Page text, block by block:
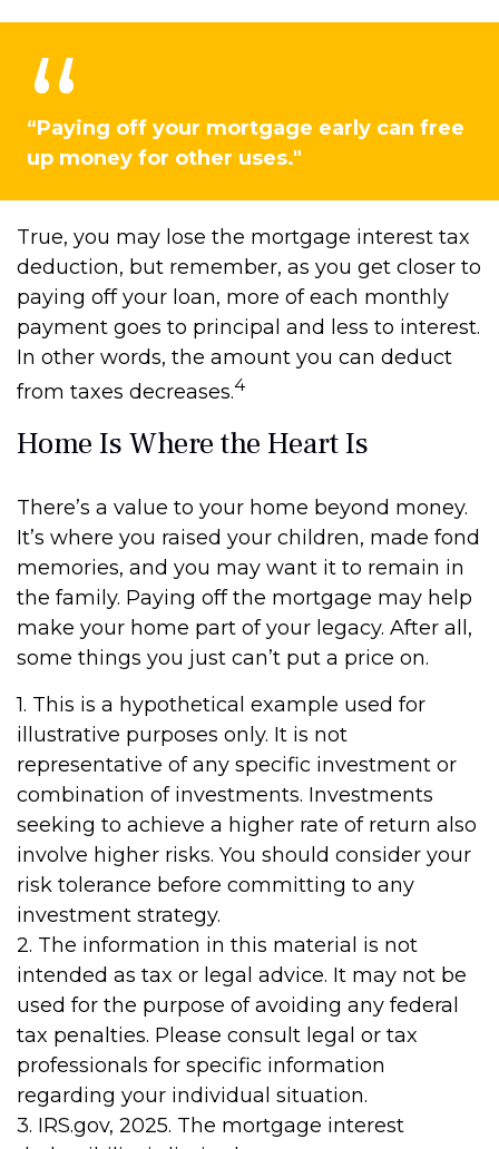
“Paying off your mortgage early can free
up money for other uses."
True, you may lose the mortgage interest tax
deduction, but remember, as you get closer to
paying off your loan, more of each monthly
payment goes to principal and less to interest.
In other words, the amount you can deduct
from taxes decreases.4
Home Is Where the Heart Is
There’s a value to your home beyond money.
It’s where you raised your children, made fond
memories, and you may want it to remain in
the family. Paying off the mortgage may help
make your home part of your legacy. After all,
some things you just can’t put a price on.
1. This is a hypothetical example used for
illustrative purposes only. It is not
representative of any specific investment or
combination of investments. Investments
seeking to achieve a higher rate of return also
involve higher risks. You should consider your
risk tolerance before committing to any
investment strategy.
2. The information in this material is not
intended as tax or legal advice. It may not be
used for the purpose of avoiding any federal
tax penalties. Please consult legal or tax
professionals for specific information
regarding your individual situation.
3. IRS.gov, 2025. The mortgage interest